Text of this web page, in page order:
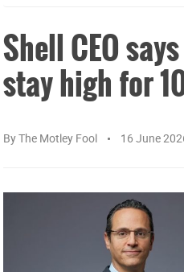
Shell CEO
stay high for
ByThe Motley Fool 16 June